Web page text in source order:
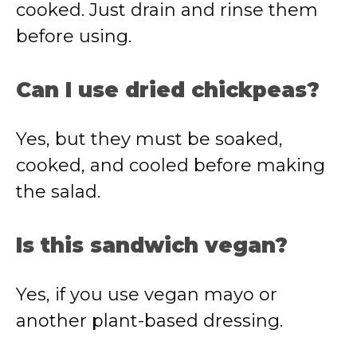
cooked. Just drain and rinse them
before using.
Can I use dried chickpeas?
Yes, but they must be soaked,
cooked, and cooled before making
the salad.
Is this sandwich vegan?
Yes, if you use vegan mayo or
another plant-based dressing.